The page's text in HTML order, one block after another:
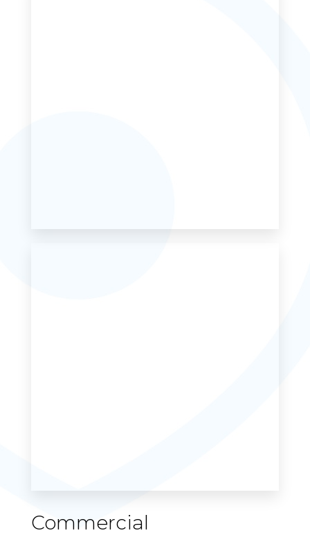
Commercial